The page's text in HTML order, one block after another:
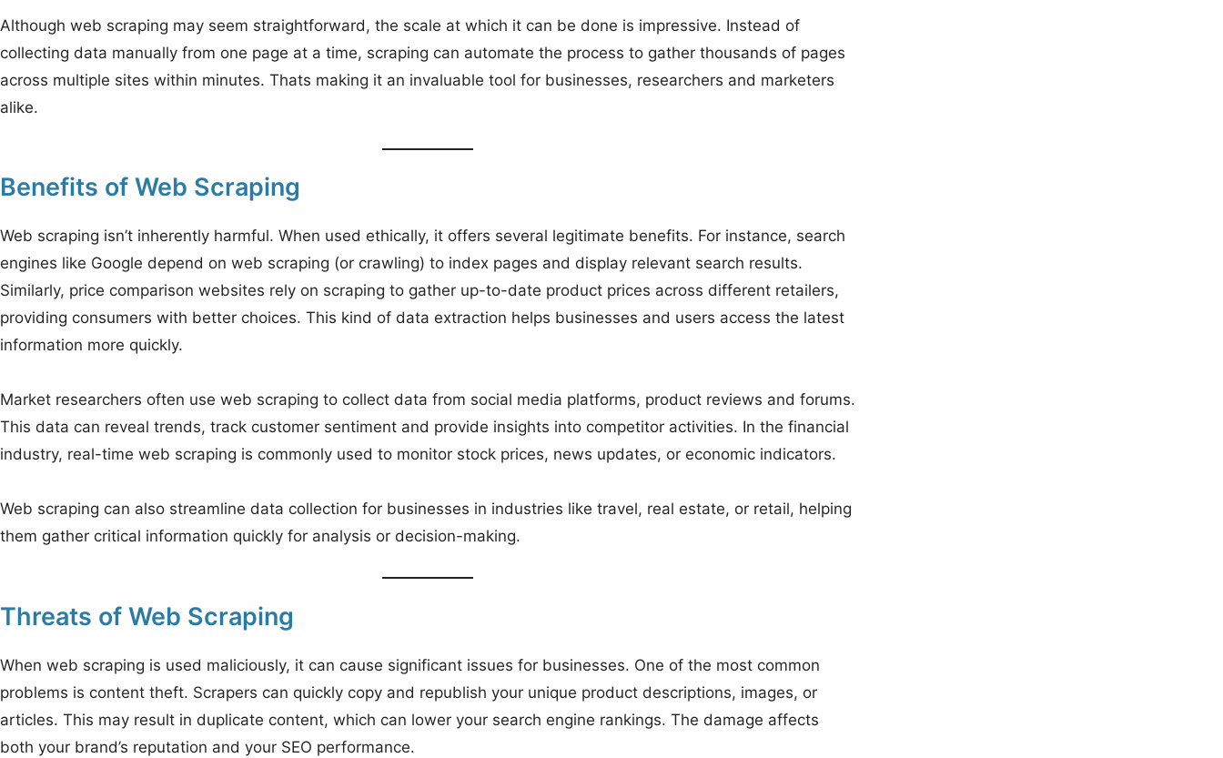
Although web scraping may seem straightforward, the scale at which it can be done is impressive. Instead of
collecting data manually from one page at a time, scraping can automate the process to gather thousands of pages
across multiple sites within minutes. Thats making it an invaluable tool for businesses, researchers and marketers
alike.
Benefits of Web Scraping
Web scraping isn’t inherently harmful. When used ethically, it offers several legitimate benefits. For instance, search
engines like Google depend on web scraping (or crawling) to index pages and display relevant search results.
Similarly, price comparison websites rely on scraping to gather up-to-date product prices across different retailers,
providing consumers with better choices. This kind of data extraction helps businesses and users access the latest
information more quickly.
Market researchers often use web scraping to collect data from social media platforms, product reviews and forums.
This data can reveal trends, track customer sentiment and provide insights into competitor activities. In the financial
industry, real-time web scraping is commonly used to monitor stock prices, news updates, or economic indicators.
Web scraping can also streamline data collection for businesses in industries like travel, real estate, or retail, helping
them gather critical information quickly for analysis or decision-making.
Threats of Web Scraping
When web scraping is used maliciously, it can cause significant issues for businesses. One of the most common
problems is content theft. Scrapers can quickly copy and republish your unique product descriptions, images, or
articles. This may result in duplicate content, which can lower your search engine rankings. The damage affects
both your brand’s reputation and your SEO performance.